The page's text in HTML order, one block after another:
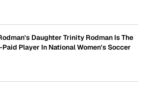
Daughter Trinity Rodman Is The
Player In National Women's Soccer